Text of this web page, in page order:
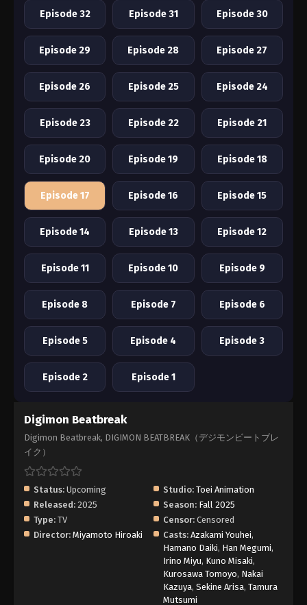
Episode 32 Episode 31 Episode 30
Episode 29 Episode 28 Episode 27
Episode 26 Episode 25 Episode 24
Episode 23 Episode 22 Episode 21
Episode 20 Episode 19 Episode 18
Episode 17 Episode 16 Episode 15
Episode 14 Episode 13 Episode 12
Episode 11 Episode 10 Episode 9
Episode 8 Episode 7 Episode 6
Episode 5 Episode 4 Episode 3
Episode 2 Episode 1
Digimon Beatbreak
Digimon Beatbreak, DIGIMON BEATBREAK（デジモンビートブレ
イク）
Status: Upcoming Studio: Toei Animation
Released: 2025 Season: Fall 2025
Type: TV Censor: Censored
Director: Miyamoto Hiroaki Casts: Azakami Youhei,
Hamano Daiki, Han Megumi,
Irino Miyu, Kuno Misaki,
Kurosawa Tomoyo, Nakai
Kazuya, Sekine Arisa, Tamura
Mutsumi